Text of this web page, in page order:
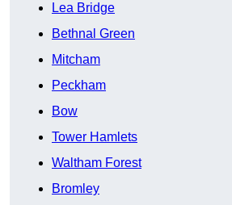
Lea Bridge
Bethnal Green
Mitcham
Peckham
Bow
Tower Hamlets
Waltham Forest
Bromley